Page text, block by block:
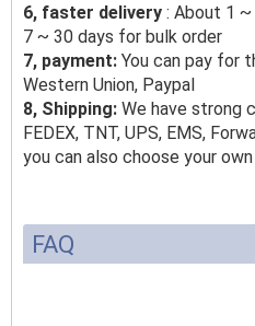
6, faster delivery : About 1
7 ~ 30 days for bulk order
7, payment: You can pay for
Western Union, Paypal
8, Shipping: We have strong
FEDEX, TNT, UPS, EMS,
you can also choose your
FAQ